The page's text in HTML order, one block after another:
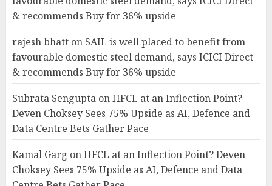
& recommends Buy for 36% upside
rajesh bhatt on SAIL is well placed to benefit from
favourable domestic steel demand, says ICICI Direct
& recommends Buy for 36% upside
Subrata Sengupta onHFCL at an Inflection Point?
Deven Choksey Sees 75% Upside as AI, Defence and
Data Centre Bets Gather Pace
Kamal Garg onHFCL at an Inflection Point? Deven
Choksey Sees 75% Upside as AI, Defence and Data